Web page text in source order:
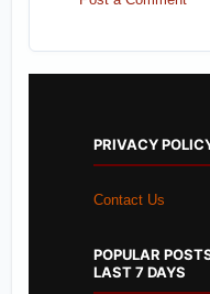
PRIVACY
Contact Us
POPULAR
LAST 7 DAYS